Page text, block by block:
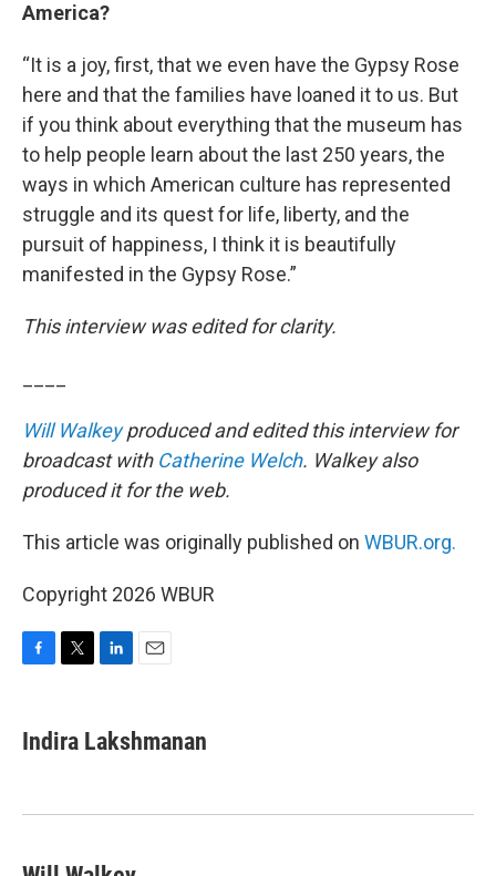
America?
“It is a joy, first, that we even have the Gypsy Rose
here and that the families have loaned it to us. But
if you think about everything that the museum has
to help people learn about the last 250 years, the
ways in which American culture has represented
struggle and its quest for life, liberty, and the
pursuit of happiness, I think it is beautifully
manifested in the Gypsy Rose.”
This interview was edited for clarity.
Will Walkeyproduced and edited this interview for
broadcast with Catherine Welch. Walkey also
produced it for the web.
This article was originally published on WBUR.org.
Copyright 2026 WBUR
e
b
k
t
t
k
e
n
i
l
Indira Lakshmanan